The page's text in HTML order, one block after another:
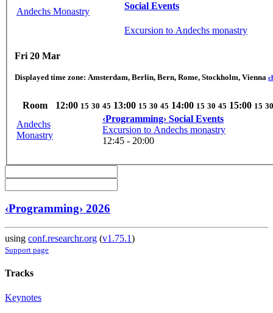
Andechs Monastry
Social Events
Excursion to Andechs monastry
Fri 20 Mar
Displayed time zone: Amsterdam, Berlin, Bern, Rome, Stockholm, Vienna
Room 12:00 15 30 45 13:00 15 30 45 14:00 15 30 45 15:00 15 30
Andechs
Monastry
‹Programming› Social Events
Excursion to Andechs monastry
12:45 - 20:00
‹Programming› 2026
using conf.researchr.org (v1.75.1)
Support page
Tracks
Keynotes